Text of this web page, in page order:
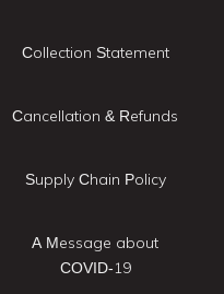
Collection Statement
Cancellation & Refunds
Supply Chain Policy
A Message about
COVID-19